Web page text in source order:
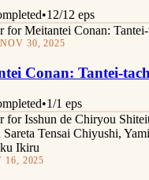
•12/12 eps
NOV 30, 2025
Conan: Tantei-
•1/1 eps
16, 2025